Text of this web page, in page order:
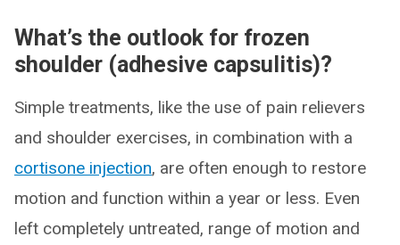
What’s the outlook for frozen
shoulder (adhesive capsulitis)?
Simple treatments, like the use of pain relievers
and shoulder exercises, in combination with a
cortisone injection, are often enough to restore
motion and function within a year or less. Even
left completely untreated, range of motion and